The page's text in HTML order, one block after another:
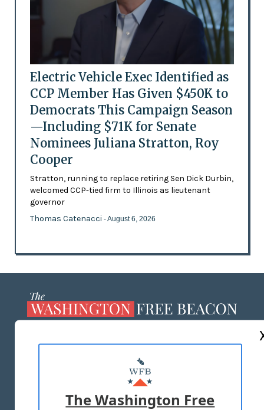
Electric Vehicle Exec Identified as
CCP Member Has Given $450K to
Democrats This Campaign Season
—Including $71K for Senate
Nominees Juliana Stratton, Roy
Cooper
Stratton, running to replace retiring Sen Dick Durbin,
welcomed CCP-tied firm to Illinois as lieutenant
governor
Thomas Catenacci - August 6, 2026
MASTHEAD
ADVERTISE WITH US
The Washington Free